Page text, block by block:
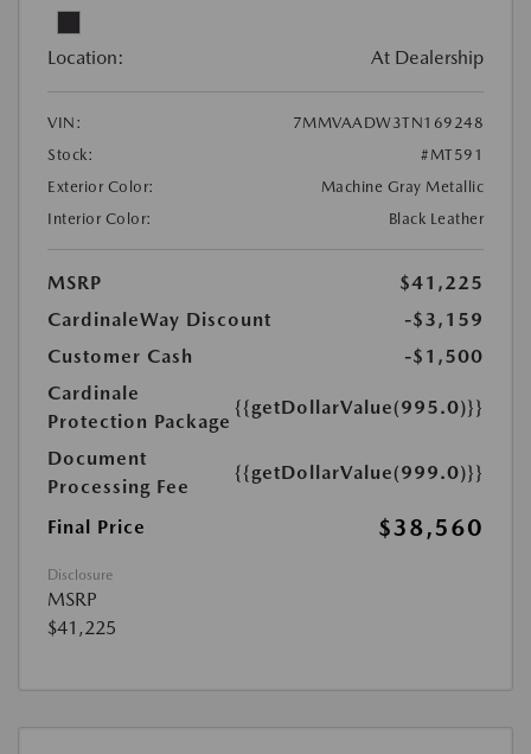
Location: At Dealership
VIN:
7MMVAADW3TN169248
Stock:
#MT591
Exterior Color:
Machine Gray Metallic
Interior Color:
Black Leather
MSRP
$41,225
CardinaleWay Discount
-$3,159
Customer Cash
-$1,500
Cardinale
Protection Package
{{getDollarValue(995.0)}}
Document
Processing Fee
{{getDollarValue(999.0)}}
Final Price $38,560
Disclosure
MSRP
$41,225